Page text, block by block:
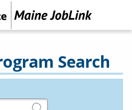
Search